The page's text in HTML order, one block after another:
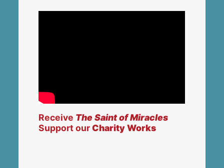
Receive The Saint of Miracles
Support ourCharity Works